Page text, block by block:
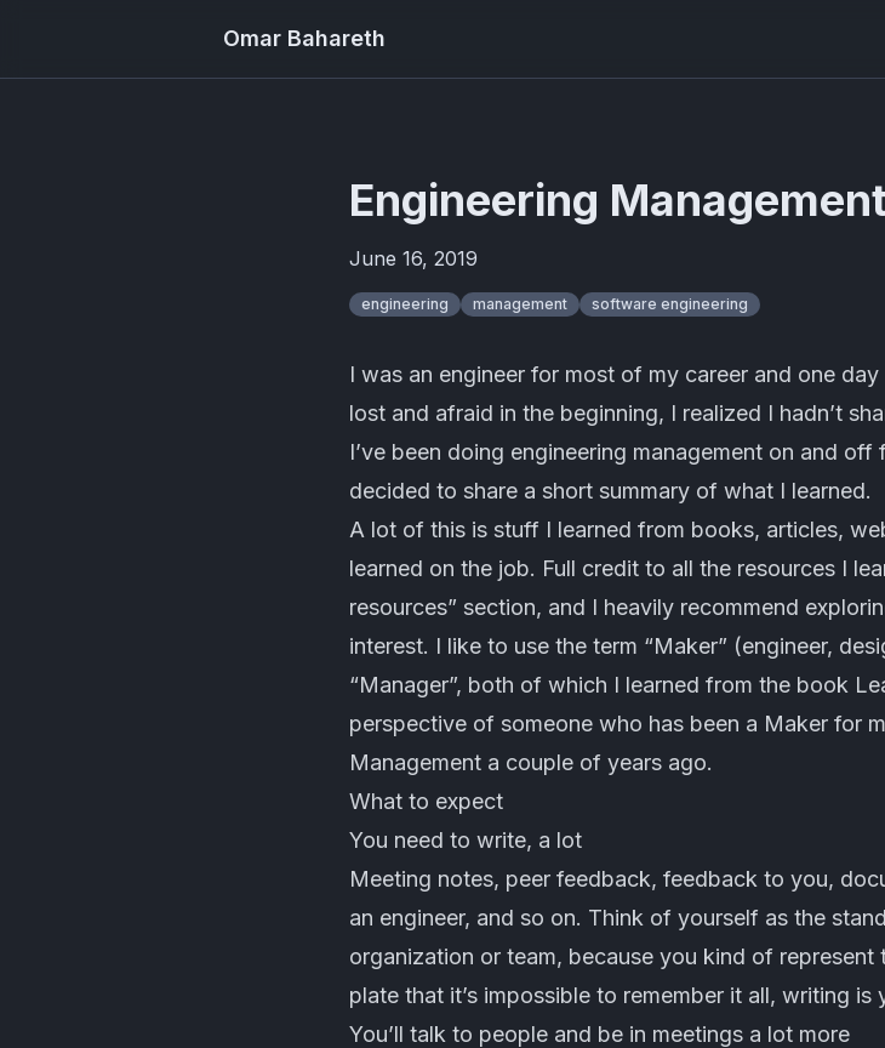
Omar Bahareth
Engineering
June 16, 2019
engineering management software engineering
I was an engineer for most of my career and one
lost and afraid in the beginning, I realized I hadn’t
I’ve been doing engineering management on and
decided to share a short summary of what I learned.
A lot of this is stuff I learned from books, articles,
learned on the job. Full credit to all the resources I
resources” section, and I heavily recommend
interest. I like to use the term “Maker” (engineer,
“Manager”, both of which I learned from the book
perspective of someone who has been a Maker for
Management a couple of years ago.
What to expect
You need to write, a lot
Meeting notes, peer feedback, feedback to you,
an engineer, and so on. Think of yourself as the
organization or team, because you kind of represent
plate that it’s impossible to remember it all, writing is
You’ll talk to people and be in meetings a lot more